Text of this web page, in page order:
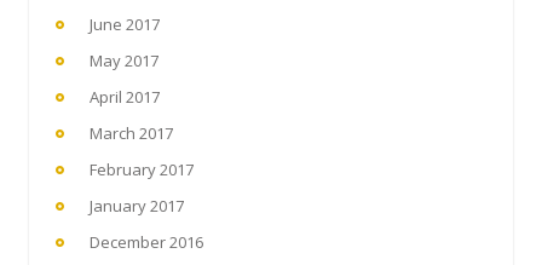
June 2017
May 2017
April 2017
March 2017
February 2017
January 2017
December 2016